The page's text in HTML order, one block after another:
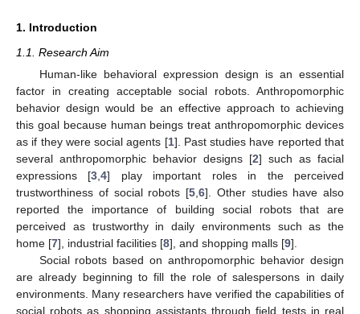
1. Introduction
1.1. Research Aim
Human-like behavioral expression design is an essential
factor in creating acceptable social robots. Anthropomorphic
behavior design would be an effective approach to achieving
this goal because human beings treat anthropomorphic devices
as if they were social agents [1]. Past studies have reported that
several anthropomorphic behavior designs [2] such as facial
expressions [3 ,4] play important roles in the perceived
trustworthiness of social robots [5 6]. Other studies have also
reported the importance of building social robots that are
perceived as trustworthy in daily environments such as the
home [7], industrial facilities [8], and shopping malls [9].
Social robots based on anthropomorphic behavior design
are already beginning to fill the role of salespersons in daily
environments. Many researchers have verified the capabilities of
social robots as shopping assistants through field tests in real